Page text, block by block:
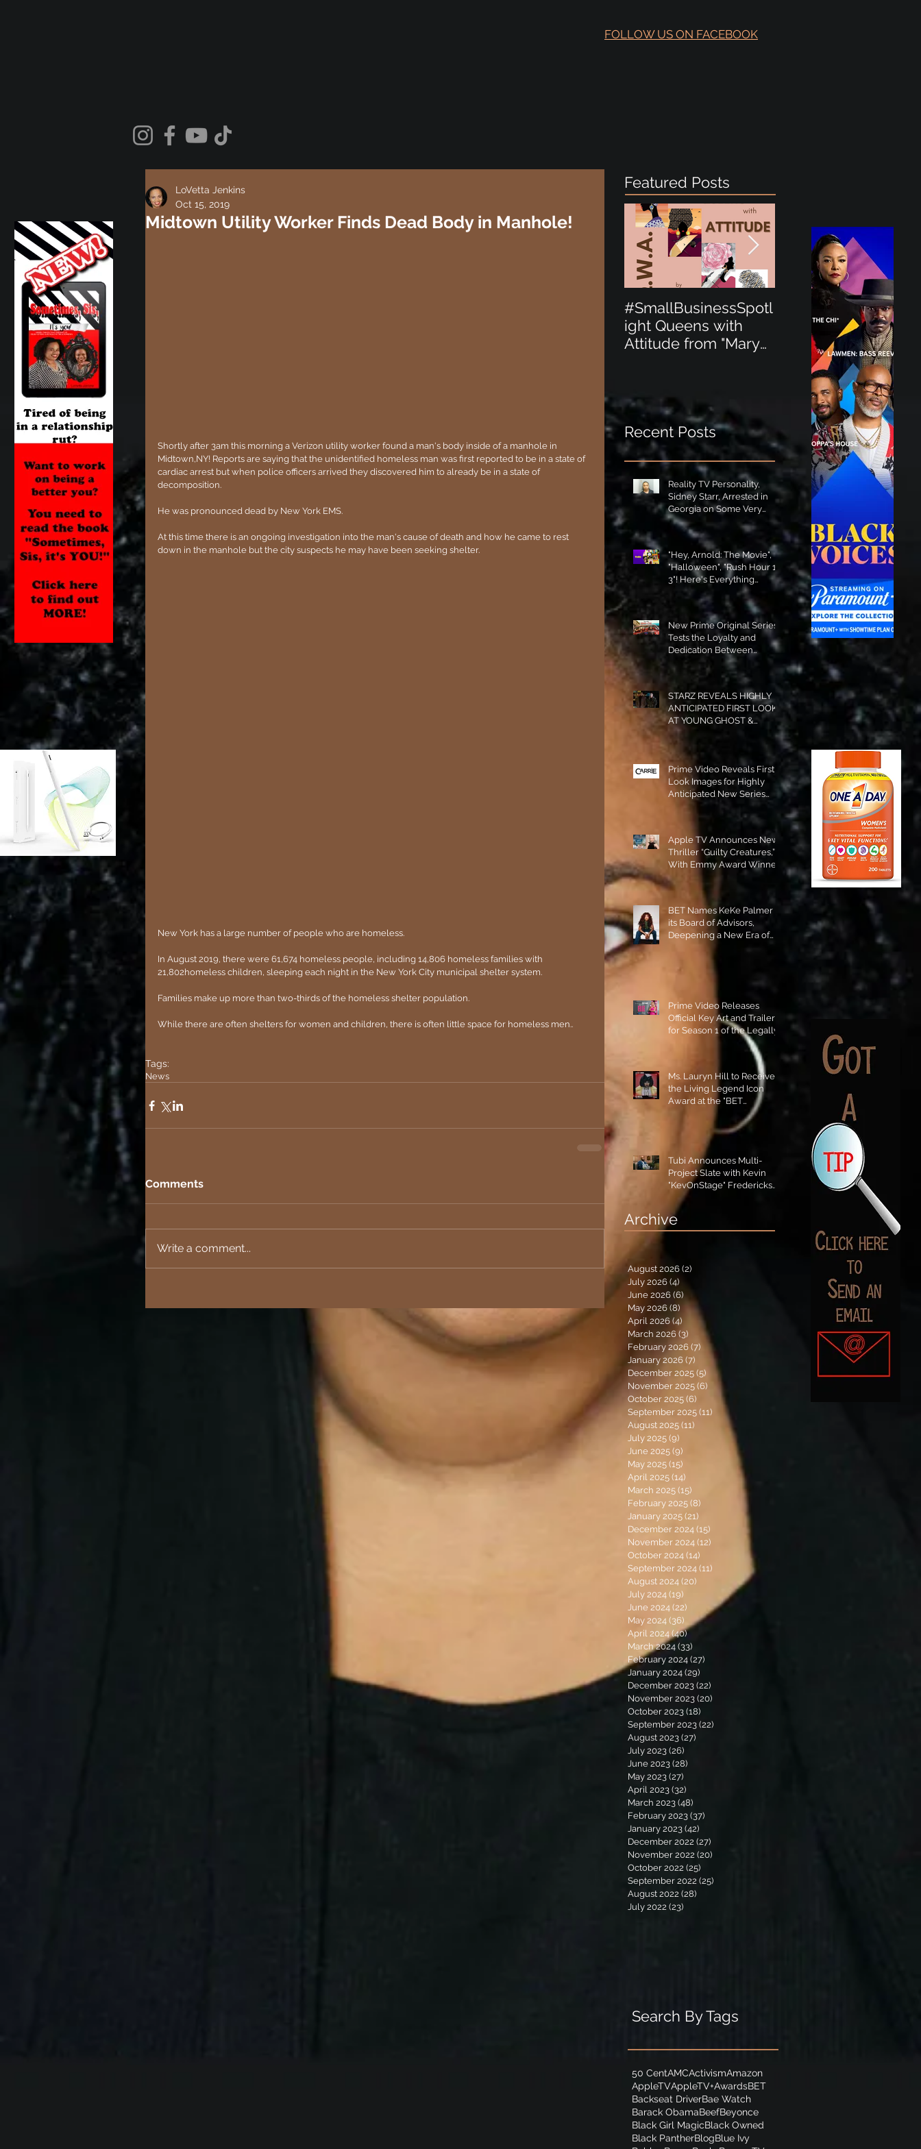
FOLLOW US ON FACEBOOK
Midtown Utility Worker Finds Dead Body in Manhole!
LoVetta Jenkins
Oct 15, 2019
Shortly after 3am this morning a Verizon utility worker found a man's body inside of a manhole in
Midtown,NY! Reports are saying that the unidentified homeless man was first reported to be in a state of
cardiac arrest but when police officers arrived they discovered him to already be in a state of
decomposition.
He was pronounced dead by New York EMS.
At this time there is an ongoing investigation into the man's cause of death and how he came to rest
down in the manhole but the city suspects he may have been seeking shelter.
New York has a large number of people who are homeless.
In August 2019, there were 61,674 homeless people, including 14,806 homeless families with
21,802homeless children, sleeping each night in the New York City municipal shelter system.
Families make up more than two-thirds of the homeless shelter population.
While there are often shelters for women and children, there is often little space for homeless men..
Tags:
News
Comments
Write a comment...
Featured Posts
#SmallBusinessSpotl
ight Queens with
Attitude from "Mary
ight Perfect for the
New Baby Boom
"Minnie Tingz" Eco-
Friendly Baby
Goods!
Recent Posts
Reality TV Personality,
Sidney Starr, Arrested in
Georgia on Some Very
Horrible Charges!
"Hey, Arnold: The Movie",
"Halloween", "Rush Hour 1-
3"! Here's Everything
Coming to Tubi in August!
New Prime Original Series
Tests the Loyalty and
Dedication Between
Besties! #RideOrDie is
Available to Watch NOW!
STARZ REVEALS HIGHLY
ANTICIPATED FIRST LOOK
AT YOUNG GHOST &
TOMMY IN “POWER:
ORIGINS”!
Prime Video Reveals First
Look Images for Highly
Anticipated New Series
Apple TV Announces New
Thriller “Guilty Creatures,”
With Emmy Award Winner
Julia Garner Set to Star and
Executive Produce!
BET Names KeKe Palmer to
its Board of Advisors,
Deepening a New Era of
Prime Video Releases
Official Key Art and Trailer
for Season 1 of the Legally
Blonde Prequel Elle!
Ms. Lauryn Hill to Receive
the Living Legend Icon
Award at the "BET
Tubi Announces Multi-
Project Slate with Kevin
"KevOnStage" Fredericks
and the #StageKrew is
Excited!!
Archive
August 2026 (2)
July 2026 (4)
June 2026 (6)
May 2026 (8) 8 posts
April 2026 (4) 4 posts
March 2026 (3) 3 posts
February 2026 (7) 7 posts
January 2026 (7) 7 posts
December 2025 (5) 5 posts
November 2025 (6)
October 2025 (6) 6 posts
September 2025 (11) 11 posts
August 2025 (11)
July 2025 (9)
June 2025 (9)
May 2025 (15)
April 2025 (14)
March 2025 (15)
February 2025 (8)
January 2025 (21)
December 2024 (15)
November 2024 (12)
October 2024 (14)
September 2024 (11)
August 2024 (20)
July 2024 (19)
June 2024 (22) 22 posts
May 2024 (36) 36 posts
April 2024 (40)40 posts
March 2024 (33)
February 2024 (27)
January 2024 (29)
December 2023 (22)
November 2023 (20)
October 2023 (18)
September 2023 (22)
August 2023 (27)
July 2023 (26)
June 2023 (28)
May 2023 (27)
April 2023 (32)
March 2023 (48)
February 2023 (37)
January 2023 (42)
December 2022 (27)
November 2022 (20)
October 2022 (25)
September 2022 (25)
August 2022 (28)
July 2022 (23)
Search By Tags
50 CentAMCActivismAmazon
AppleTVAppleTV+AwardsBET
Backseat DriverBae Watch
Barack ObamaBeefBeyonce
Black Girl MagicBlack Owned
Black PantherBlogBlue Ivy